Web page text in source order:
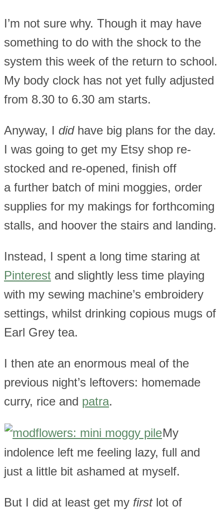
I’m not sure why. Though it may have
something to do with the shock to the
system this week of the return to school.
My body clock has not yet fully adjusted
from 8.30 to 6.30 am starts.
Anyway, I didhave big plans for the day.
I was going to get my Etsy shop re-
stocked and re-opened, finish off
a further batch of mini moggies, order
supplies for my makings for forthcoming
stalls, and hoover the stairs and landing.
Instead, I spent a long time staring at
Pinterest and slightly less time playing
with my sewing machine’s embroidery
settings, whilst drinking copious mugs of
Earl Grey tea.
I then ate an enormous meal of the
previous night’s leftovers: homemade
curry, rice and patra.
My
indolence left me feeling lazy, full and
just a little bit ashamed at myself.
But I did at least get my firstlot of